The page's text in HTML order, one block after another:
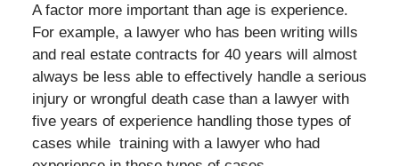
A factor more important than age is experience.
For example, a lawyer who has been writing wills
and real estate contracts for 40 years will almost
always be less able to effectively handle a serious
injury or wrongful death case than a lawyer with
five years of experience handling those types of
cases while training with a lawyer who had